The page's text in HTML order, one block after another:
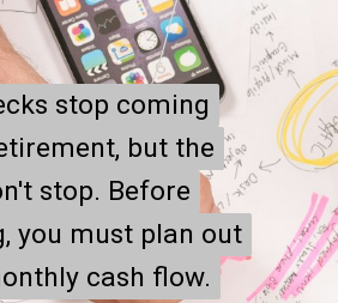
stop coming
but the
stop. Before
you must plan out
cash flow.
stop coming
but the
stop. Before
you must plan out
cash flow.